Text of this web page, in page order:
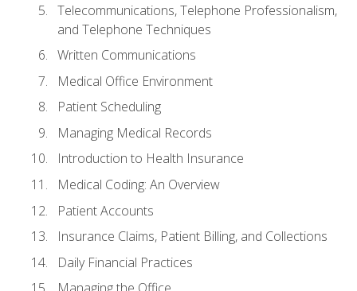
Telecommunications, Telephone Professionalism,
and Telephone Techniques
Written Communications
Medical Office Environment
Patient Scheduling
Managing Medical Records
Introduction to Health Insurance
Medical Coding: An Overview
Patient Accounts
Insurance Claims, Patient Billing, and Collections
Daily Financial Practices